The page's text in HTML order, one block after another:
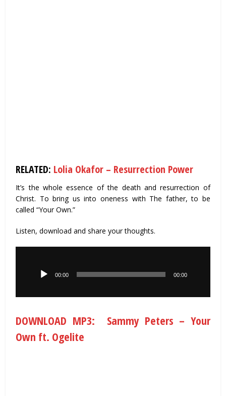
RELATED: Lolia Okafor – Resurrection Power
It’s the whole essence of the death and resurrection of
Christ. To bring us into oneness with The father, to be
called “Your Own.”
Listen, download and share your thoughts.
00:00 00:00
DOWNLOAD MP3: Sammy Peters – Your
Own ft. Ogelite